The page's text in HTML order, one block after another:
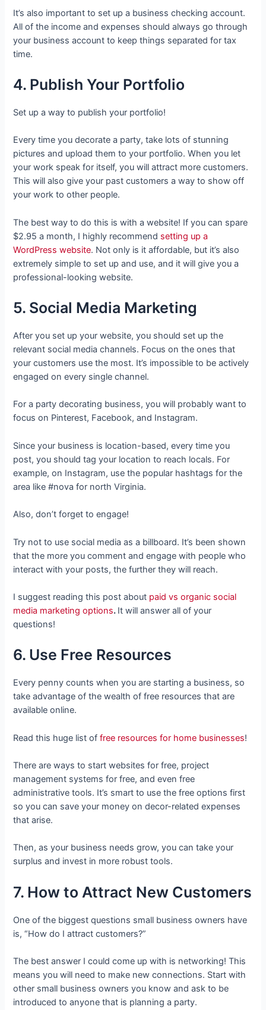
It’s also important to set up a business checking account.
All of the income and expenses should always go through
your business account to keep things separated for tax
time.
4. Publish Your Portfolio
Set up a way to publish your portfolio!
Every time you decorate a party, take lots of stunning
pictures and upload them to your portfolio. When you let
your work speak for itself, you will attract more customers.
This will also give your past customers a way to show off
your work to other people.
The best way to do this is with a website! If you can spare
$2.95 a month, I highly recommend setting up a
WordPress website. Not only is it affordable, but it’s also
extremely simple to set up and use, and it will give you a
professional-looking website.
5. Social Media Marketing
After you set up your website, you should set up the
relevant social media channels. Focus on the ones that
your customers use the most. It’s impossible to be actively
engaged on every single channel.
For a party decorating business, you will probably want to
focus on Pinterest, Facebook, and Instagram.
Since your business is location-based, every time you
post, you should tag your location to reach locals. For
example, on Instagram, use the popular hashtags for the
area like #nova for north Virginia.
Also, don’t forget to engage!
Try not to use social media as a billboard. It’s been shown
that the more you comment and engage with people who
interact with your posts, the further they will reach.
I suggest reading this post about paid vs organic social
media marketing options. It will answer all of your
questions!
6. Use Free Resources
Every penny counts when you are starting a business, so
take advantage of the wealth of free resources that are
available online.
Read this huge list offree resources for home businesses!
There are ways to start websites for free, project
management systems for free, and even free
administrative tools. It’s smart to use the free options first
so you can save your money on decor-related expenses
that arise.
Then, as your business needs grow, you can take your
surplus and invest in more robust tools.
7. How to Attract New Customers
One of the biggest questions small business owners have
is, “How do I attract customers?”
The best answer I could come up with is networking! This
means you will need to make new connections. Start with
other small business owners you know and ask to be
introduced to anyone that is planning a party.